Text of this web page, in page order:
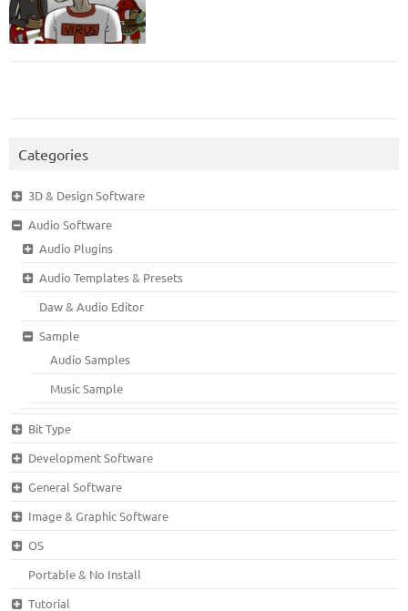
Categories
3D & Design Software
Audio Software
Audio Plugins
Audio Templates & Presets
Daw & Audio Editor
Sample
Audio Samples
Music Sample
Bit Type
Development Software
General Software
Image & Graphic Software
OS
Portable & No Install
Tutorial